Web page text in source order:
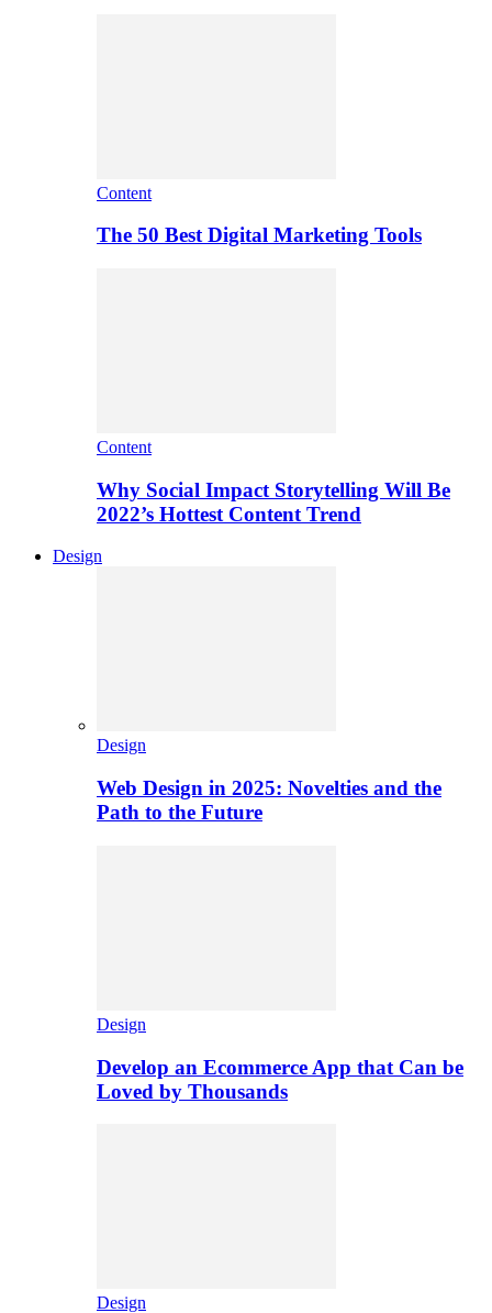
Content
The 50 Best Digital Marketing Tools
Content
Why Social Impact Storytelling Will Be
2022’s Hottest Content Trend
Design
Design
Web Design in 2025: Novelties and the
Path to the Future
Design
Develop an Ecommerce App that Can be
Loved by Thousands
Design